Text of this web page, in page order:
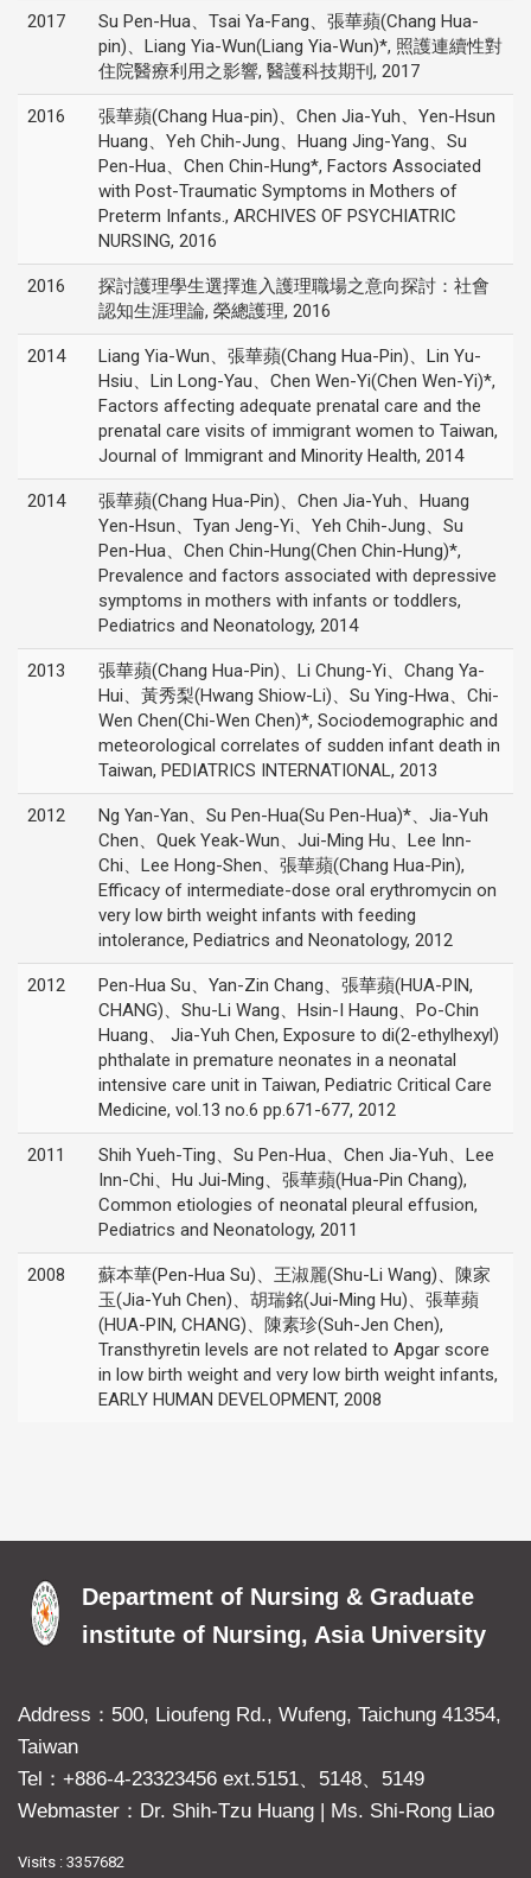
2017
Su Pen-Hua、Tsai Ya-Fang、張華蘋(Chang Hua-
pin)、Liang Yia-Wun(Liang Yia-Wun)*, 照護連續性對
住院醫療利用之影響, 醫護科技期刊, 2017
2016
張華蘋(Chang Hua-pin)、Chen Jia-Yuh、Yen-Hsun
Huang、Yeh Chih-Jung、Huang Jing-Yang、Su
Pen-Hua、Chen Chin-Hung*, Factors Associated
with Post-Traumatic Symptoms in Mothers of
Preterm Infants., ARCHIVES OF PSYCHIATRIC
NURSING, 2016
2016
探討護理學生選擇進入護理職場之意向探討：社會
認知生涯理論, 榮總護理, 2016
2014
Liang Yia-Wun、張華蘋(Chang Hua-Pin)、Lin Yu-
Hsiu、Lin Long-Yau、Chen Wen-Yi(Chen Wen-Yi)*,
Factors affecting adequate prenatal care and the
prenatal care visits of immigrant women to Taiwan,
Journal of Immigrant and Minority Health, 2014
2014
張華蘋(Chang Hua-Pin)、Chen Jia-Yuh、Huang
Yen-Hsun、Tyan Jeng-Yi、Yeh Chih-Jung、Su
Pen-Hua、Chen Chin-Hung(Chen Chin-Hung)*,
Prevalence and factors associated with depressive
symptoms in mothers with infants or toddlers,
Pediatrics and Neonatology, 2014
2013
張華蘋(Chang Hua-Pin)、Li Chung-Yi、Chang Ya-
Hui、黃秀梨(Hwang Shiow-Li)、Su Ying-Hwa、Chi-
Wen Chen(Chi-Wen Chen)*, Sociodemographic and
meteorological correlates of sudden infant death in
Taiwan, PEDIATRICS INTERNATIONAL, 2013
2012
Ng Yan-Yan、Su Pen-Hua(Su Pen-Hua)*、Jia-Yuh
Chen、Quek Yeak-Wun、Jui-Ming Hu、Lee Inn-
Chi、Lee Hong-Shen、張華蘋(Chang Hua-Pin),
Efficacy of intermediate-dose oral erythromycin on
very low birth weight infants with feeding
intolerance, Pediatrics and Neonatology, 2012
2012
Pen-Hua Su、Yan-Zin Chang、張華蘋(HUA-PIN,
CHANG)、Shu-Li Wang、Hsin-I Haung、Po-Chin
Huang、 Jia-Yuh Chen, Exposure to di(2-ethylhexyl)
phthalate in premature neonates in a neonatal
intensive care unit in Taiwan, Pediatric Critical Care
Medicine, vol.13 no.6 pp.671-677, 2012
2011
Shih Yueh-Ting、Su Pen-Hua、Chen Jia-Yuh、Lee
Inn-Chi、Hu Jui-Ming、張華蘋(Hua-Pin Chang),
Common etiologies of neonatal pleural effusion,
Pediatrics and Neonatology, 2011
2008
蘇本華(Pen-Hua Su)、王淑麗(Shu-Li Wang)、陳家
玉(Jia-Yuh Chen)、胡瑞銘(Jui-Ming Hu)、張華蘋
(HUA-PIN, CHANG)、陳素珍(Suh-Jen Chen),
Transthyretin levels are not related to Apgar score
in low birth weight and very low birth weight infants,
EARLY HUMAN DEVELOPMENT, 2008
Department of Nursing & Graduate
institute of Nursing, Asia University
Address：500, Lioufeng Rd., Wufeng, Taichung 41354,
Taiwan
Tel：+886-4-23323456 ext.5151、5148、5149
Webmaster：Dr. Shih-Tzu Huang | Ms. Shi-Rong Liao
Visits : 3357682